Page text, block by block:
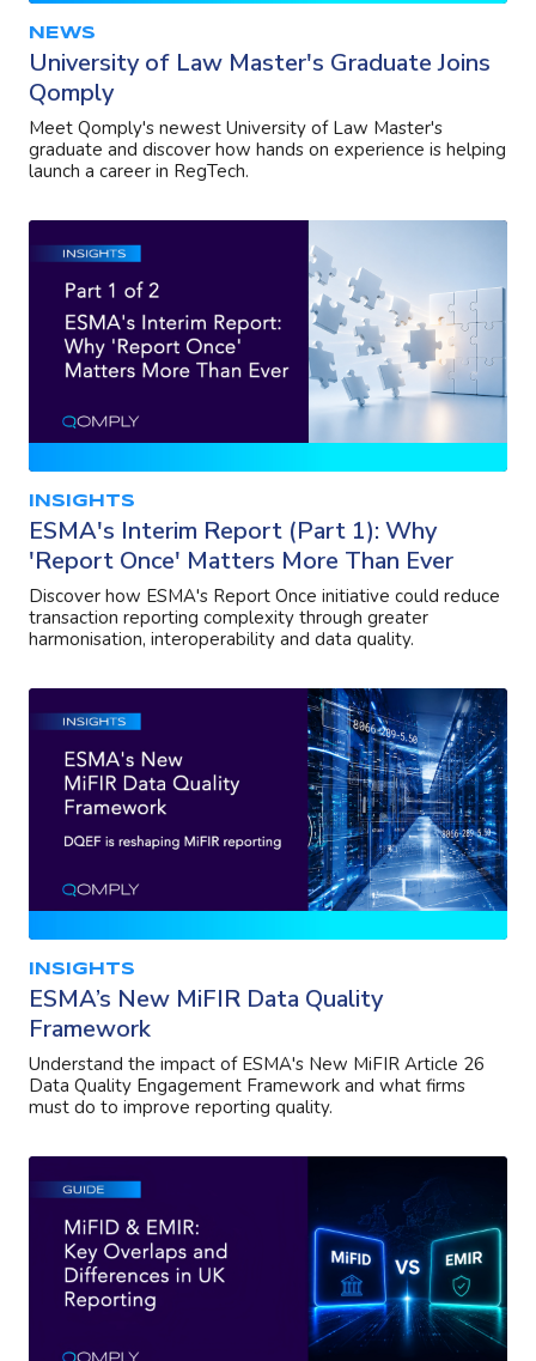
NEWS
University of Law Master's Graduate Joins
Qomply
Meet Qomply's newest University of Law Master's
graduate and discover how hands on experience is helping
launch a career in RegTech.
INSIGHTS
ESMA's Interim Report (Part 1): Why
'Report Once' Matters More Than Ever
Discover how ESMA's Report Once initiative could reduce
transaction reporting complexity through greater
harmonisation, interoperability and data quality.
INSIGHTS
ESMA’s New MiFIR Data Quality
Framework
Understand the impact of ESMA's New MiFIR Article 26
Data Quality Engagement Framework and what firms
must do to improve reporting quality.